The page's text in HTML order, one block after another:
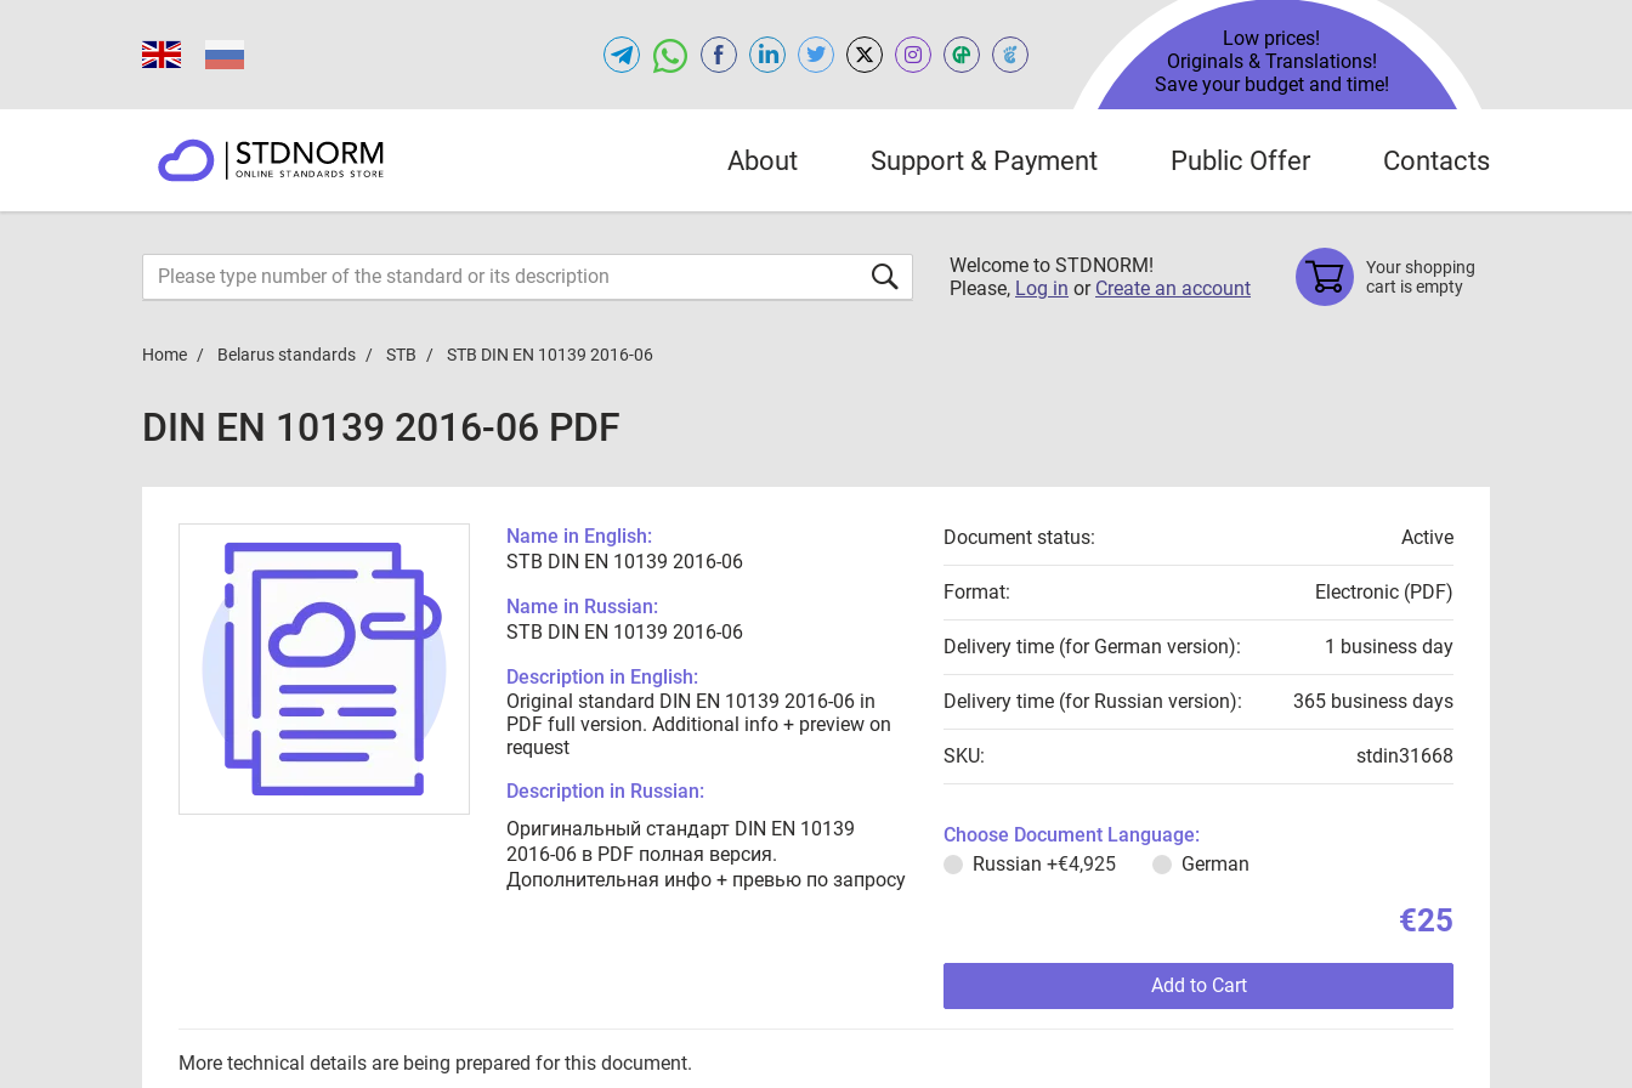
Low prices!
Originals & Translations!
Save your budget and time!
About Support & Payment Public Offer Contacts
Welcome to STDNORM!
Please, Log in or Create an account
Your shopping
cart is empty
Home Belarus standards STB STB DIN EN 10139 2016-06
DIN EN 10139 2016-06 PDF
Name in English:
STB DIN EN 10139 2016-06
Name in Russian:
STB DIN EN 10139 2016-06
Description in English:
Original standard DIN EN 10139 2016-06 in
PDF full version. Additional info + preview on
request
Description in Russian:
Оригинальный стандарт DIN EN 10139
2016-06 в PDF полная версия.
Дополнительная инфо + превью по запросу
Document status: Active
Format: Electronic (PDF)
Delivery time (for German version): 1 business day
Delivery time (for Russian version): 365 business days
SKU: stdin31668
Choose Document Language:
Russian +€4,925 German
€25
Add to Cart
More technical details are being prepared for this document.